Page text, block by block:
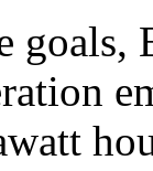
goals,